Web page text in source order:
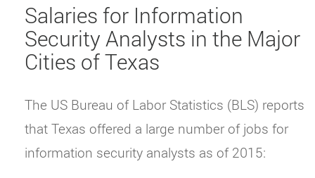
Salaries for Information
Security Analysts in the Major
Cities of Texas
The US Bureau of Labor Statistics (BLS) reports
that Texas offered a large number of jobs for
information security analysts as of 2015: